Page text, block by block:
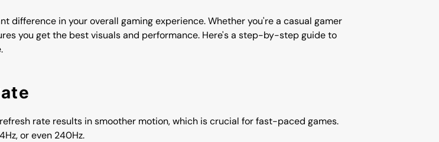
difference in your overall gaming experience. Whether you're a casual gamer
you get the best visuals and performance. Here's a step-by-step guide to
rate results in smoother motion, which is crucial for fast-paced games.
or even 240Hz.